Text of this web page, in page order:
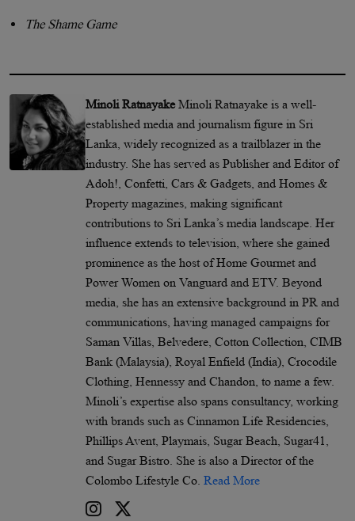
The Shame Game
Minoli RatnayakeMinoli Ratnayake is a well-
established media and journalism figure in Sri
Lanka, widely recognized as a trailblazer in the
industry. She has served as Publisher and Editor of
Adoh!, Confetti, Cars & Gadgets, and Homes &
Property magazines, making significant
contributions to Sri Lanka’s media landscape. Her
influence extends to television, where she gained
prominence as the host of Home Gourmet and
Power Women on Vanguard and ETV. Beyond
media, she has an extensive background in PR and
communications, having managed campaigns for
Saman Villas, Belvedere, Cotton Collection, CIMB
Bank (Malaysia), Royal Enfield (India), Crocodile
Clothing, Hennessy and Chandon, to name a few.
Minoli’s expertise also spans consultancy, working
with brands such as Cinnamon Life Residencies,
Phillips Avent, Playmais, Sugar Beach, Sugar41,
and Sugar Bistro. She is also a Director of the
Colombo Lifestyle Co. Read More